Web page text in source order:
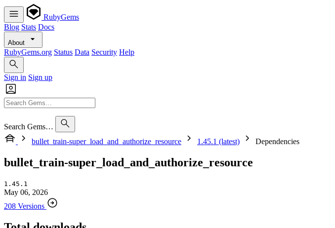
RubyGems
Blog Stats Docs
About
RubyGems.org Status Data Security Help
Sign in Sign up
Search Gems…
bullet_train-super_load_and_authorize_resource
1.45.1 (latest) Dependencies
bullet_train-super_load_and_authorize_resource
1.45.1
May 06, 2026
208 Versions